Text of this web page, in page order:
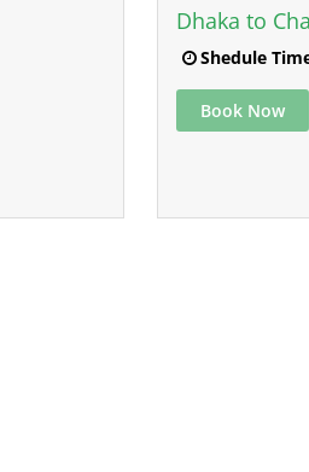
Dhaka to
Shedule
Book Now